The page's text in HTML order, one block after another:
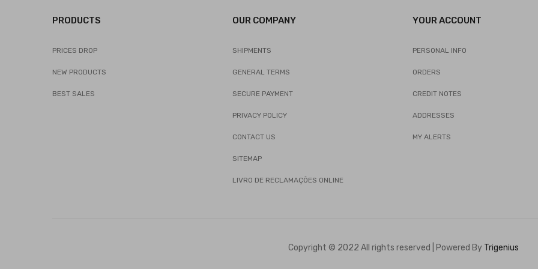
PRODUCTS
PRICES DROP
NEW PRODUCTS
BEST SALES
OUR COMPANY
SHIPMENTS
GENERAL TERMS
SECURE PAYMENT
PRIVACY POLICY
CONTACT US
SITEMAP
LIVRO DE RECLAMAÇÕES ONLINE
YOUR ACCOUNT
PERSONAL INFO
ORDERS
CREDIT NOTES
ADDRESSES
MY ALERTS
Copyright © 2022 All rights reserved | Powered By Trigenius